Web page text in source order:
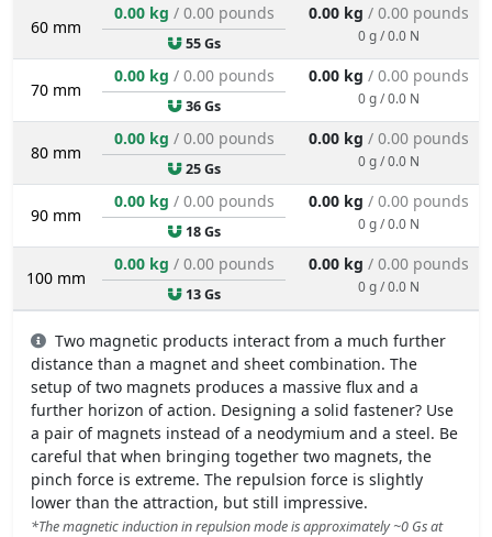
60 mm
0.00 kg / 0.00 pounds
55 Gs
0.00 kg / 0.00 pounds
0 g / 0.0 N
70 mm
0.00 kg / 0.00 pounds
36 Gs
0.00 kg / 0.00 pounds
0 g / 0.0 N
80 mm
0.00 kg / 0.00 pounds
25 Gs
0.00 kg / 0.00 pounds
0 g / 0.0 N
90 mm
0.00 kg / 0.00 pounds
18 Gs
0.00 kg / 0.00 pounds
0 g / 0.0 N
100 mm
0.00 kg / 0.00 pounds
13 Gs
0.00 kg / 0.00 pounds
0 g / 0.0 N
Two magnetic products interact from a much further
distance than a magnet and sheet combination. The
setup of two magnets produces a massive flux and a
further horizon of action. Designing a solid fastener? Use
a pair of magnets instead of a neodymium and a steel. Be
careful that when bringing together two magnets, the
pinch force is extreme. The repulsion force is slightly
lower than the attraction, but still impressive.
*The magnetic induction in repulsion mode is approximately ~0 Gs at